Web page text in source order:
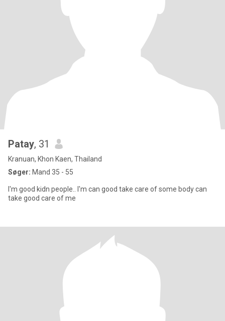
Patay, 31
Kranuan, Khon Kaen, Thailand
Søger: Mand 35 - 55
I'm good kidn people.. I'm can good take care of some body can
take good care of me